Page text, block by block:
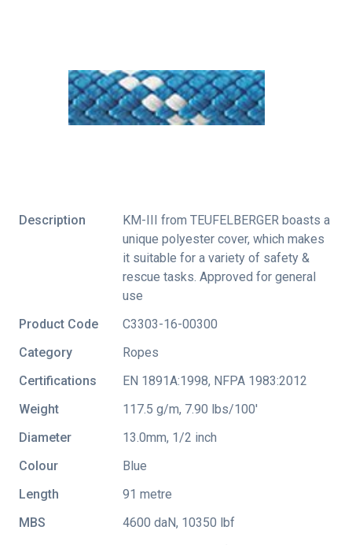
Description
KM-III from TEUFELBERGER boasts a
unique polyester cover, which makes
it suitable for a variety of safety &
rescue tasks. Approved for general
use
Product Code
C3303-16-00300
Category
Ropes
Certifications
EN 1891A:1998, NFPA 1983:2012
Weight
117.5 g/m, 7.90 lbs/100'
Diameter
13.0mm, 1/2 inch
Colour
Blue
Length
91 metre
MBS
4600 daN, 10350 lbf